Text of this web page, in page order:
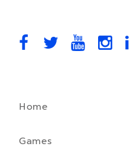
MovieStarPlanet takes part
October 28th, 2021
A front-running
hosting costs and laid the
Home
Games